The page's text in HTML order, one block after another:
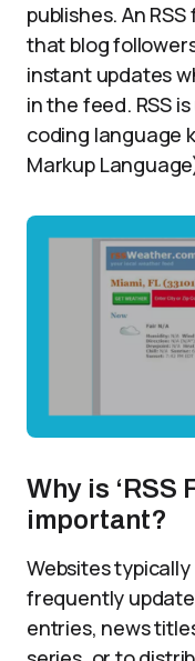
publishes. An
that blog
instant updates
in the feed. RSS
coding language
Markup
Why is ‘RSS
important?
Websites typically
frequently
entries, news